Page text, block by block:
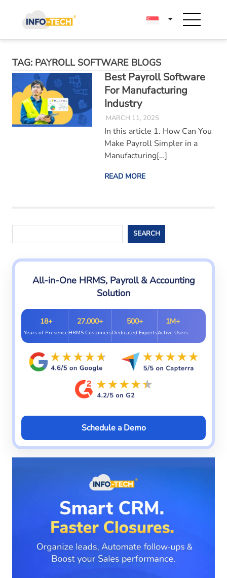
content
TAG: PAYROLL SOFTWARE BLOGS
Best Payroll Software
For Manufacturing
Industry
MARCH 11, 2025
In this article 1. How Can You
Make Payroll Simpler in a
Manufacturing[…]
READ MORE
SEARCH
All-in-One HRMS, Payroll & Accounting
Solution
18+
Years of Presence
27,000+
HRMS Customers
500+
Dedicated Experts
1M+
Active Users
Schedule a Demo